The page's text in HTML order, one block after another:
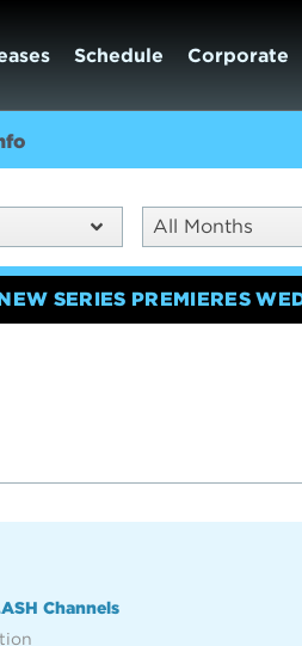
Schedule Corporate
All Months
SERIES PREMIERES
Channels